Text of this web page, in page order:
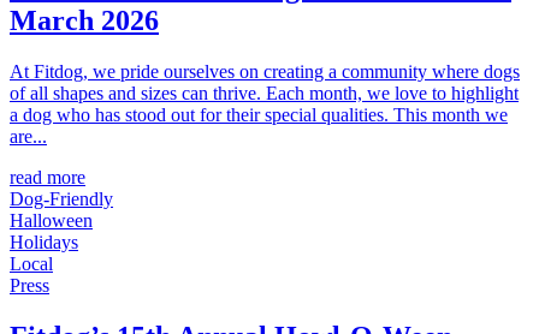
March 2026
At Fitdog, we pride ourselves on creating a community where dogs
of all shapes and sizes can thrive. Each month, we love to highlight
a dog who has stood out for their special qualities. This month we
are...
read more
Dog-Friendly
Halloween
Holidays
Local
Press